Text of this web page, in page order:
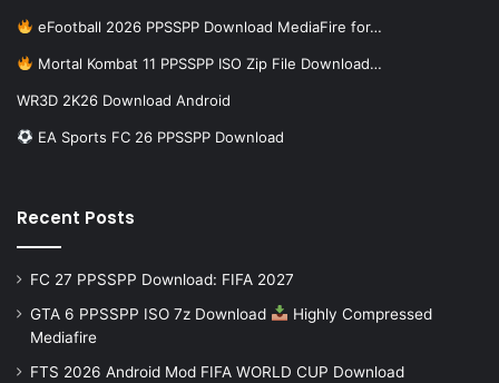
eFootball 2026 PPSSPP Download MediaFire for…
Mortal Kombat 11 PPSSPP ISO Zip File Download…
WR3D 2K26 Download Android
EA Sports FC 26 PPSSPP Download
Recent Posts
FC 27 PPSSPP Download: FIFA 2027
GTA 6 PPSSPP ISO 7z Download
Highly Compressed
Mediafire
FTS 2026 Android Mod FIFA WORLD CUP Download